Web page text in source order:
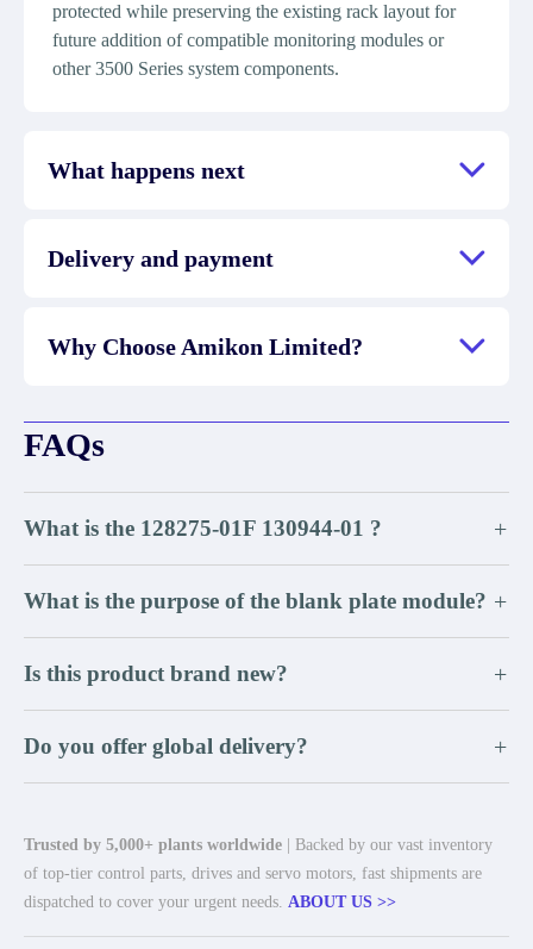
protected while preserving the existing rack layout for
future addition of compatible monitoring modules or
other 3500 Series system components.
What happens next
Delivery and payment
Why Choose Amikon Limited?
FAQs
What is the 128275-01F 130944-01 ? +
What is the purpose of the blank plate module? +
Is this product brand new? +
Do you offer global delivery? +
Trusted by 5,000+ plants worldwide | Backed by our vast inventory
of top-tier control parts, drives and servo motors, fast shipments are
dispatched to cover your urgent needs. ABOUT US >>